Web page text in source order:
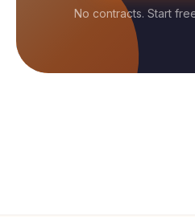
No contracts. Start